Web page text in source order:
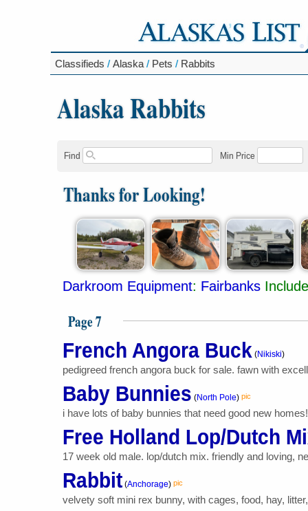
Classifieds / Alaska / Pets / Rabbits
Alaska Rabbits
Find Min Price
Thanks for Looking!
Darkroom Equipment: Fairbanks
Page 7
French Angora Buck (Nikiski)
pedigreed french angora buck for sale. fawn with
Baby Bunnies (North Pole) pic
i have lots of baby bunnies that need good new
Free Holland Lop/Dutch
17 week old male. lop/dutch mix. friendly and loving,
Rabbit (Anchorage) pic
velvety soft mini rex bunny, with cages, food, hay,